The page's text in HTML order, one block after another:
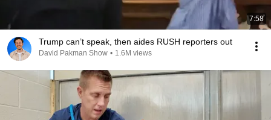
7:58
Trump can’t speak, then aides RUSH reporters out
David Pakman Show • 1.6M views